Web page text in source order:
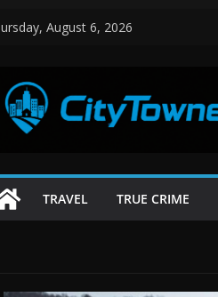
August 6, 2026
TRAVEL TRUE CRIME